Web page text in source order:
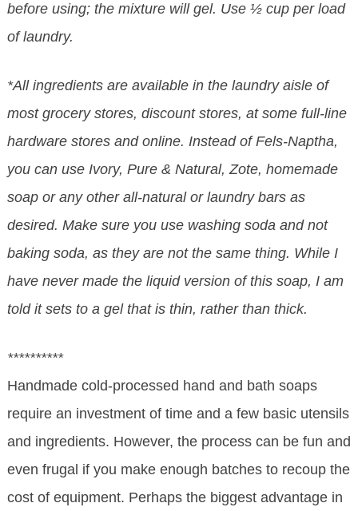
before using; the mixture will gel. Use ½ cup per load
of laundry.
*All ingredients are available in the laundry aisle of
most grocery stores, discount stores, at some full-line
hardware stores and online. Instead of Fels-Naptha,
you can use Ivory, Pure & Natural, Zote, homemade
soap or any other all-natural or laundry bars as
desired. Make sure you use washing soda and not
baking soda, as they are not the same thing. While I
have never made the liquid version of this soap, I am
told it sets to a gel that is thin, rather than thick.
**********
Handmade cold-processed hand and bath soaps
require an investment of time and a few basic utensils
and ingredients. However, the process can be fun and
even frugal if you make enough batches to recoup the
cost of equipment. Perhaps the biggest advantage in